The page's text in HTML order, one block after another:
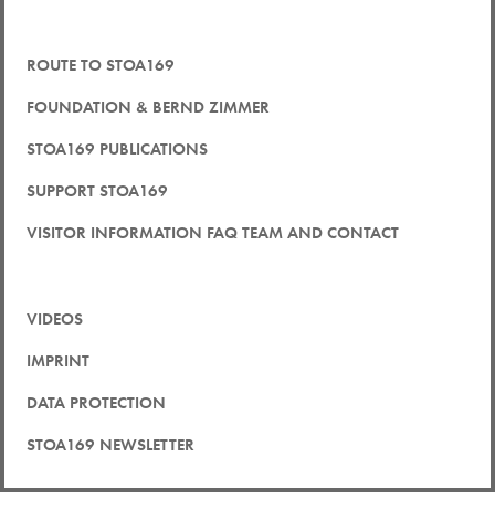
ROUTE TO STOA169
FOUNDATION & BERND ZIMMER
STOA169 PUBLICATIONS
SUPPORT STOA169
VISITOR INFORMATION FAQ TEAM AND CONTACT
VIDEOS
IMPRINT
DATA PROTECTION
STOA169 NEWSLETTER